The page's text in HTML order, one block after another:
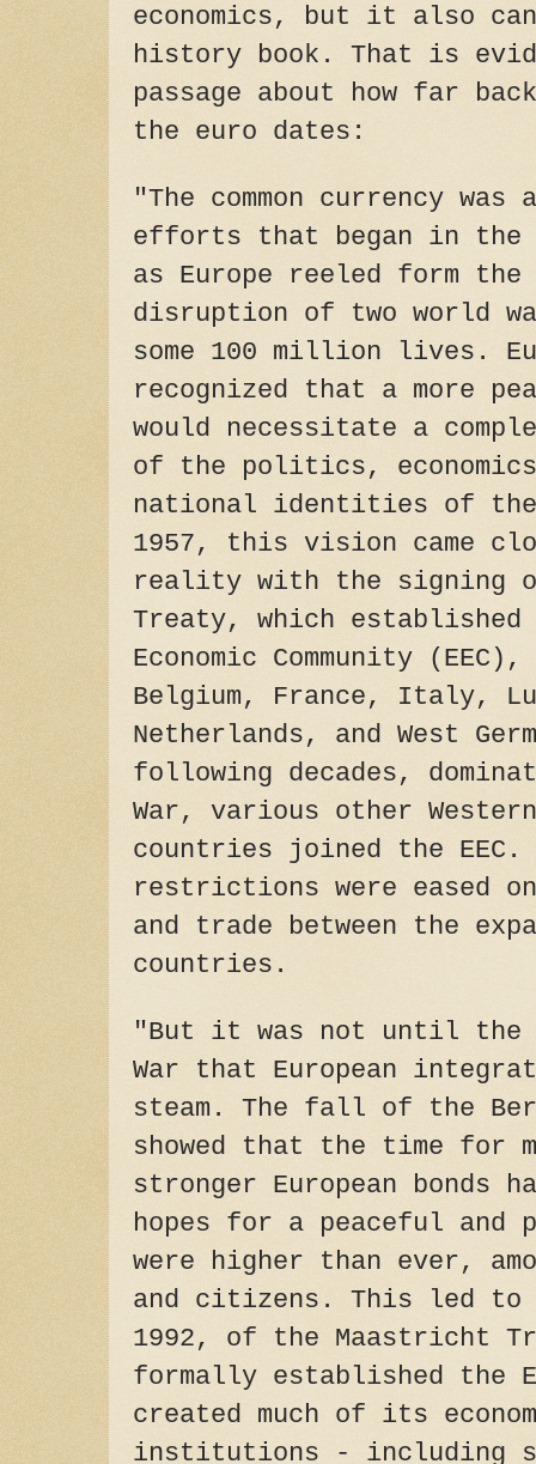
economics, but it also
history book. That is
passage about how far
the euro dates:
"The common currency
efforts that began in the
as Europe reeled form the
disruption of two world
some 100 million lives.
recognized that a more
would necessitate a
of the politics,
national identities of
1957, this vision came
reality with the signing
Treaty, which established
Economic Community
Belgium, France, Italy,
Netherlands, and West
following decades,
War, various other
countries joined the
restrictions were eased
and trade between the
countries.
"But it was not until the
War that European
steam. The fall of the
showed that the time for
stronger European bonds
hopes for a peaceful and
were higher than ever,
and citizens. This led
1992, of the Maastricht
formally established the
created much of its
institutions - including